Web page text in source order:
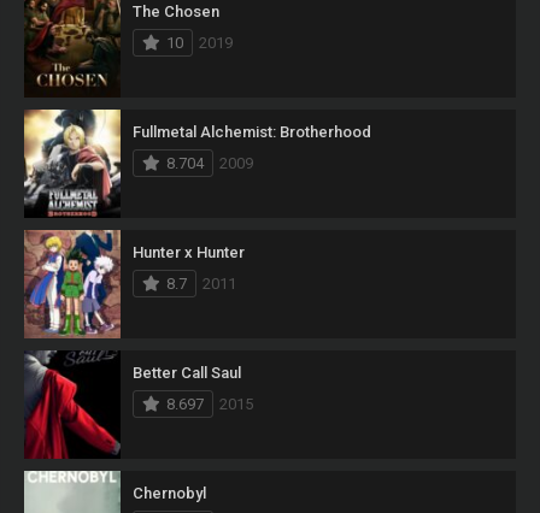
The Chosen
10
2019
Fullmetal Alchemist: Brotherhood
8.704
2009
Hunter x Hunter
8.7
2011
Better Call Saul
8.697
2015
Chernobyl